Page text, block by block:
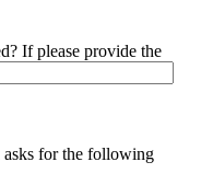
If please provide the
for the following